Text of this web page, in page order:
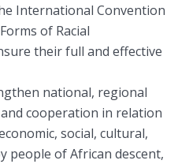
International Convention
of Racial
their full and effective
national, regional
cooperation in relation
social, cultural,
people of African descent,